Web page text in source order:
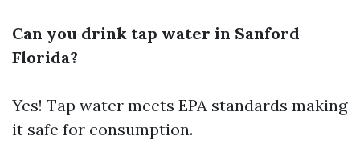
Can you drink tap water in Sanford
Florida?
Yes! Tap water meets EPA standards making
it safe for consumption.